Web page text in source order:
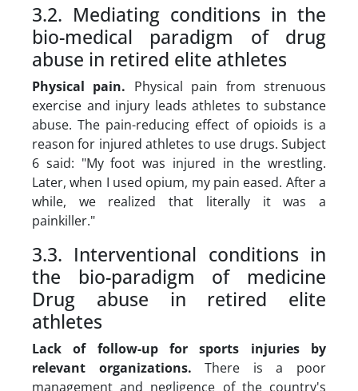
3.2. Mediating conditions in the
bio-medical paradigm of drug
abuse in retired elite athletes
Physical pain. Physical pain from strenuous
exercise and injury leads athletes to substance
abuse. The pain-reducing effect of opioids is a
reason for injured athletes to use drugs. Subject
6 said: "My foot was injured in the wrestling.
Later, when I used opium, my pain eased. After a
while, we realized that literally it was a
painkiller."
3.3. Interventional conditions in
the bio-paradigm of medicine
Drug abuse in retired elite
athletes
Lack of follow-up for sports injuries by
relevant organizations.There is a poor
management and negligence of the country's